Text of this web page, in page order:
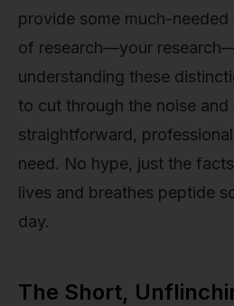
provide some much-
of research—your
understanding these
to cut through the noise
straightforward,
need. No hype, just the
lives and breathes peptide
day.
The Short,